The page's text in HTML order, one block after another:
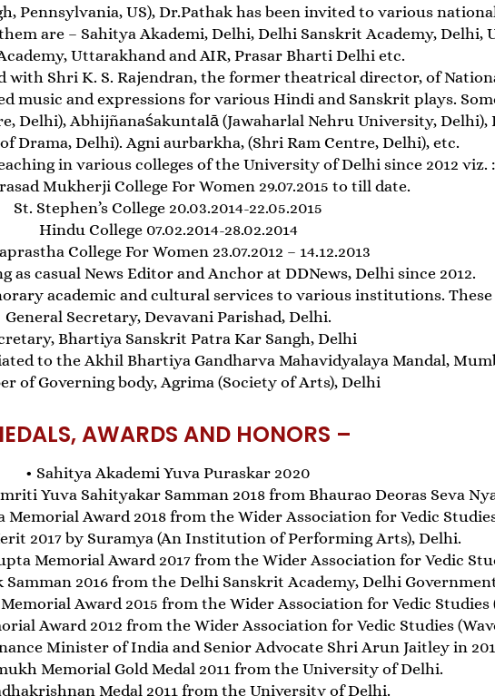
Pennsylvania, US), Dr.Pathak has been invited to various
are – Sahitya Akademi, Delhi, Delhi Sanskrit Academy, Delhi,
Uttarakhand and AIR, Prasar Bharti Delhi etc.
with Shri K. S. Rajendran, the former theatrical director, of
music and expressions for various Hindi and Sanskrit plays.
Delhi), Abhijñanaśakuntalā (Jawaharlal Nehru University,
Drama, Delhi). Agni aurbarkha, (Shri Ram Centre, Delhi), etc.
in various colleges of the University of Delhi since 2012 viz. :
Mukherji College For Women 29.07.2015 to till date.
St. Stephen’s College 20.03.2014-22.05.2015
Hindu College 07.02.2014-28.02.2014
College For Women 23.07.2012 – 14.12.2013
as casual News Editor and Anchor at DDNews, Delhi since 2012.
academic and cultural services to various institutions. These
General Secretary, Devavani Parishad, Delhi.
Bhartiya Sanskrit Patra Kar Sangh, Delhi
to the Akhil Bhartiya Gandharva Mahavidyalaya Mandal,
of Governing body, Agrima (Society of Arts), Delhi
AWARDS AND HONORS –
• Sahitya Akademi Yuva Puraskar 2020
Yuva Sahityakar Samman 2018 from Bhaurao Deoras Seva
Memorial Award 2018 from the Wider Association for Vedic Studies
2017 by Suramya (An Institution of Performing Arts), Delhi.
Memorial Award 2017 from the Wider Association for Vedic
Samman 2016 from the Delhi Sanskrit Academy, Delhi
Award 2015 from the Wider Association for Vedic Studies
Award 2012 from the Wider Association for Vedic Studies
Minister of India and Senior Advocate Shri Arun Jaitley in
Memorial Gold Medal 2011 from the University of Delhi.
Medal 2011 from the University of Delhi.